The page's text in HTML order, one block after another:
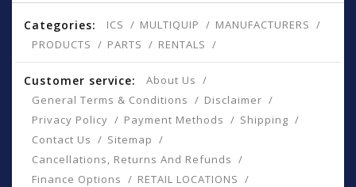
Categories: ICS MULTIQUIP
MANUFACTURERS
PRODUCTS
PARTS RENTALS
Customer service:
About Us
General Terms & Conditions
Disclaimer
Privacy Policy
Payment Methods
Shipping
Contact Us
Sitemap
Cancellations, Returns And Refunds
Finance Options
RETAIL LOCATIONS